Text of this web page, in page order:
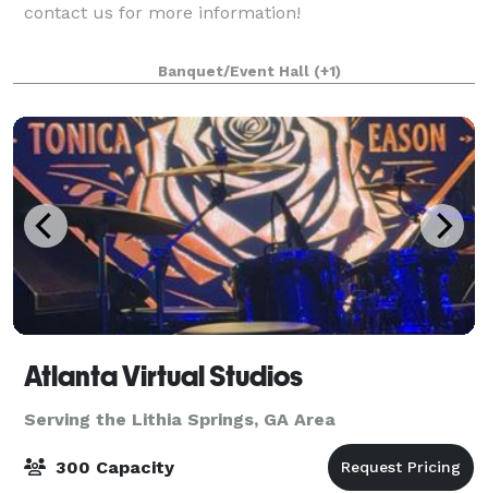
contact us for more information!
Banquet/Event Hall (+1)
Atlanta Virtual Studios
Serving the Lithia Springs, GA Area
300 Capacity